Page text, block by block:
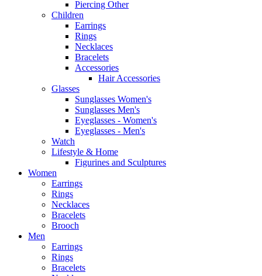
Piercing Other
Children
Earrings
Rings
Necklaces
Bracelets
Accessories
Hair Accessories
Glasses
Sunglasses Women's
Sunglasses Men's
Eyeglasses - Women's
Eyeglasses - Men's
Watch
Lifestyle & Home
Figurines and Sculptures
Women
Earrings
Rings
Necklaces
Bracelets
Brooch
Men
Earrings
Rings
Bracelets